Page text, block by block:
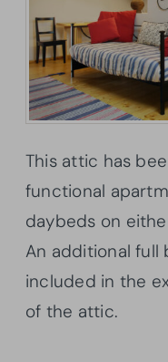
This attic has
functional
daybeds on
An additional full
included in the
of the attic.